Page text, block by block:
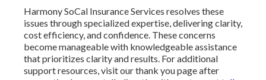
Harmony SoCal Insurance Services resolves these
issues through specialized expertise, delivering clarity,
cost efficiency, and confidence. These concerns
become manageable with knowledgeable assistance
that prioritizes clarity and results. For additional
support resources, visit our thank you page after